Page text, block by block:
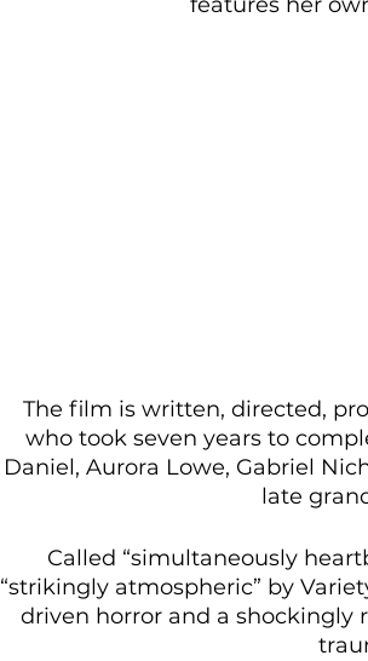
The film is written, directed,
who took seven years to
Daniel, Aurora Lowe, Gabriel
late
Called “simultaneously
“strikingly atmospheric” by
driven horror and a shockingly